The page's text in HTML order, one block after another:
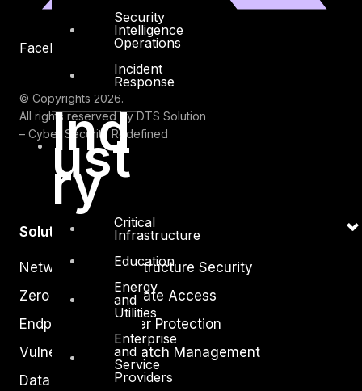
Security
Intelligence
Operations
Incident
Response
Ind
ust
ry
Critical
Infrastructure
Education
Energy
and
Utilities
Enterprise
and
Service
Providers
Facebook Youtube
© Copyrights 2026.
All rights reserved by DTS Solution
– Cyber Security Redefined
Solutions
Network and Infrastructure Security
Zero Trust and Private Access
Endpoint and Server Protection
Vulnerability and Patch Management
Data Protection